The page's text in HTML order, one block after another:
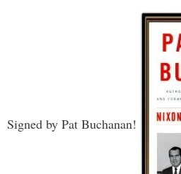
Signed by Pat Buchanan!